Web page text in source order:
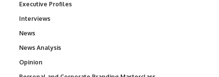
Executive Profiles
Interviews
News
News Analysis
Opinion